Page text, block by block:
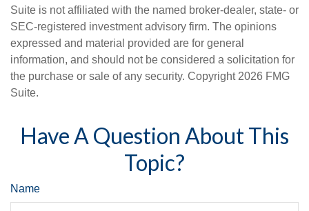
Suite is not affiliated with the named broker-dealer, state- or
SEC-registered investment advisory firm. The opinions
expressed and material provided are for general
information, and should not be considered a solicitation for
the purchase or sale of any security. Copyright 2026 FMG
Suite.
Have A Question About This
Topic?
Name